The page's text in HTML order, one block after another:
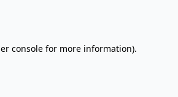
console for more information).